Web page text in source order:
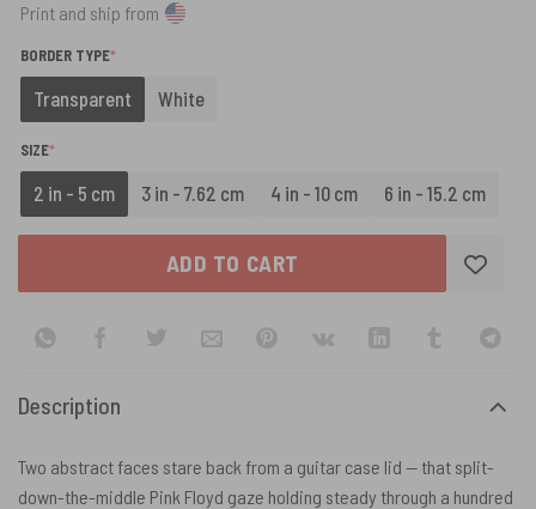
Print and ship from
BORDER TYPE*
Transparent White
SIZE*
2 in - 5 cm 3 in - 7.62 cm 4 in - 10 cm 6 in - 15.2 cm
ADD TO CART
Description
Two abstract faces stare back from a guitar case lid — that split-
down-the-middle Pink Floyd gaze holding steady through a hundred